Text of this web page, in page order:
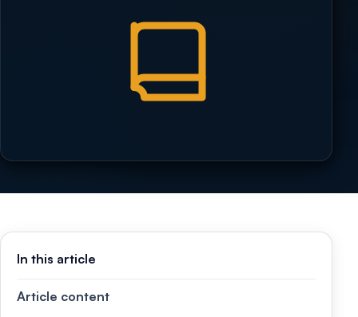
In this article
Article content